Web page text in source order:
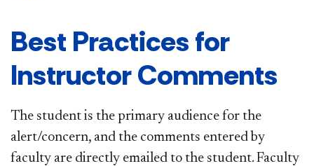
Best Practices for
Instructor Comments
The student is the primary audience for the
alert/concern, and the comments entered by
faculty are directly emailed to the student. Faculty